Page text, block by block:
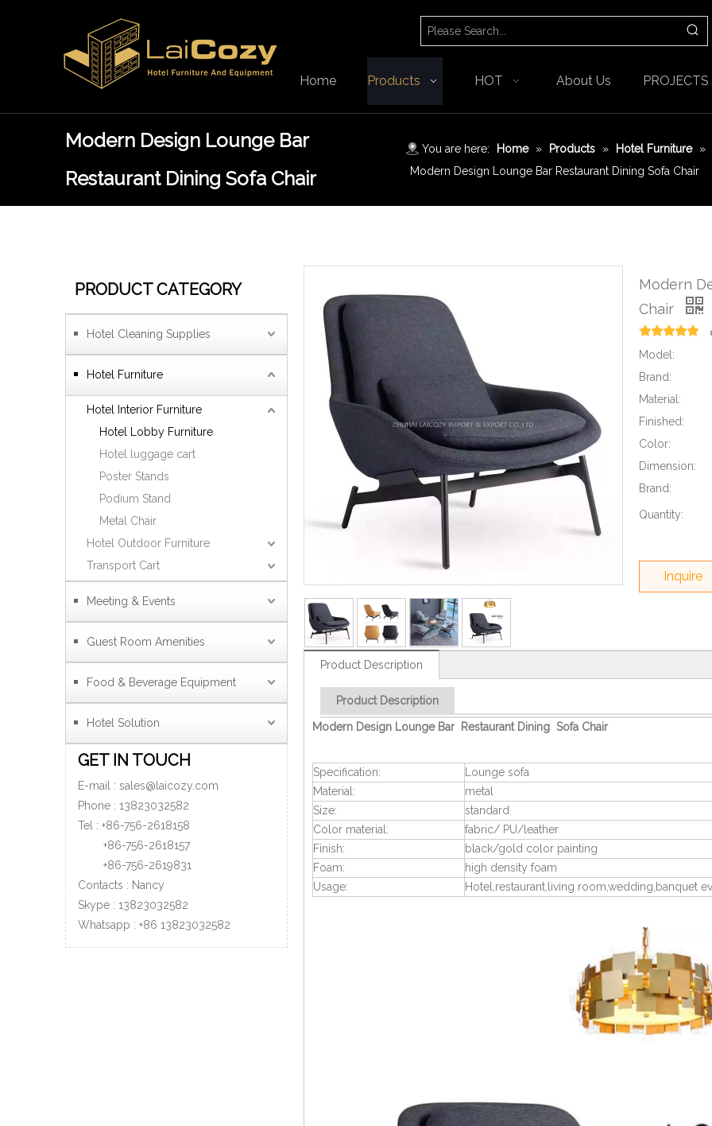
Home Products HOT About Us PROJECTS
Modern Design Lounge Bar
Restaurant Dining Sofa Chair
You are here: Home » Products » Hotel Furniture
»
Modern Design Lounge Bar Restaurant Dining Sofa Chair
PRODUCT CATEGORY
Hotel Cleaning Supplies
Hotel Furniture
Hotel Interior Furniture
Hotel Lobby Furniture
Hotel luggage cart
Poster Stands
Podium Stand
Metal Chair
Hotel Outdoor Furniture
Transport Cart
Meeting & Events
Guest Room Amenities
Food & Beverage Equipment
Hotel Solution
GET IN TOUCH
E-mail : sales@laicozy.com
Phone : 13823032582
Tel : +86-756-2618158
+86-756-2618157
+86-756-2619831
Contacts : Nancy
Skype : 13823032582
Whatsapp : +86 13823032582
Modern
Chair
Model:
Brand:
Material:
Finished:
Color:
Dimension:
Brand:
Quantity:
Inquire
Product Description
Product Description
Modern Design Lounge Bar Restaurant Dining Sofa Chair
Specification:
Lounge sofa
Material:
metal
Size:
standard
Color material:
fabric/ PU/leather
Finish:
black/gold color painting
Foam:
high density foam
Usage:
Hotel,restaurant,living room,wedding,banquet